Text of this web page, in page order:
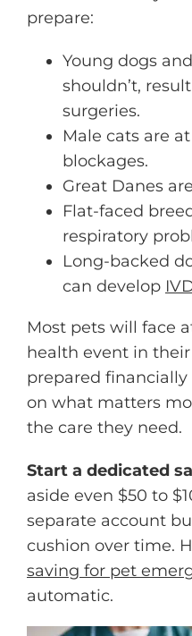
prepare:
Young dogs
shouldn’t,
surgeries.
Male cats are
blockages.
Great Danes
Flat-faced
respiratory
Long-backed
can develop
Most pets will face
health event in
prepared
on what matters
the care they need.
Start a dedicated
aside even $50 to
separate account
cushion over time.
saving for pet
automatic.